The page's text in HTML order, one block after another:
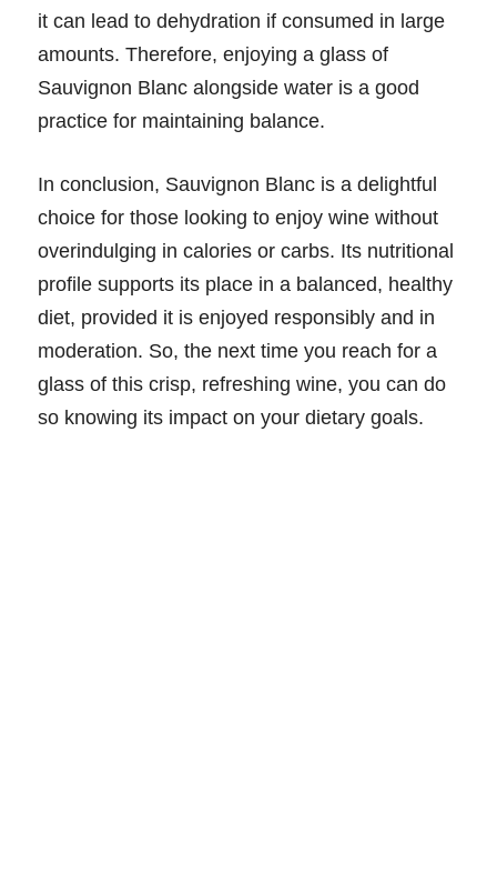
it can lead to dehydration if consumed in large
amounts. Therefore, enjoying a glass of
Sauvignon Blanc alongside water is a good
practice for maintaining balance.
In conclusion, Sauvignon Blanc is a delightful
choice for those looking to enjoy wine without
overindulging in calories or carbs. Its nutritional
profile supports its place in a balanced, healthy
diet, provided it is enjoyed responsibly and in
moderation. So, the next time you reach for a
glass of this crisp, refreshing wine, you can do
so knowing its impact on your dietary goals.